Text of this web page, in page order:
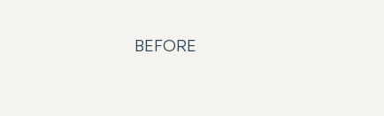
BEFORE